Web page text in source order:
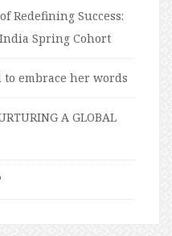
Redefining Success:
Spring Cohort
embrace her words
A GLOBAL